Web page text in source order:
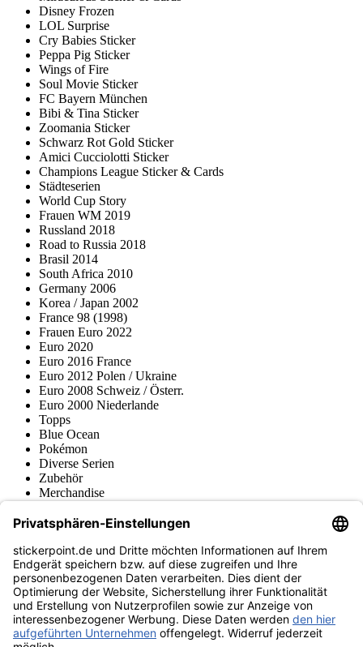
Disney Frozen
LOL Surprise
Cry Babies Sticker
Peppa Pig Sticker
Wings of Fire
Soul Movie Sticker
FC Bayern München
Bibi & Tina Sticker
Zoomania Sticker
Schwarz Rot Gold Sticker
Amici Cucciolotti Sticker
Champions League Sticker & Cards
Städteserien
World Cup Story
Frauen WM 2019
Russland 2018
Road to Russia 2018
Brasil 2014
South Africa 2010
Germany 2006
Korea / Japan 2002
France 98 (1998)
Frauen Euro 2022
Euro 2020
Euro 2016 France
Euro 2012 Polen / Ukraine
Euro 2008 Schweiz / Österr.
Euro 2000 Niederlande
Topps
Blue Ocean
Pokémon
Diverse Serien
Zubehör
Merchandise
Fußball-Turniere
stickerpoint.de Newsletter
Jetzt anmelden für Neuheiten und Angebote:
stickerpoint.de
ImpressumDatenschutz AGBWiderrufsbelehrung und Muster-
Widerrufsformular Vertrag widerrufen Erklärung zur